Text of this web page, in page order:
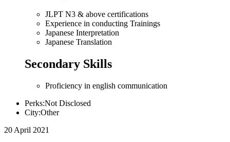
JLPT N3 & above certifications
Experience in conducting Trainings
Japanese Interpretation
Japanese Translation
Secondary Skills
Proficiency in english communication
Perks:Not Disclosed
City:Other
20 April 2021